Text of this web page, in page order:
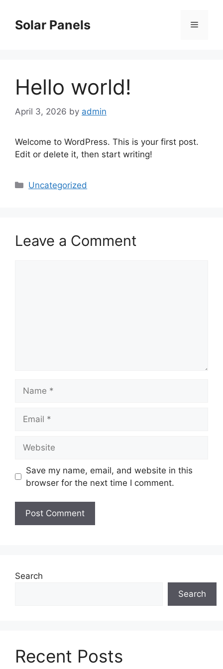
contentSolar Panels Menu
Hello world!
April 3, 2026 by admin
Welcome to WordPress. This is your first post.
Edit or delete it, then start writing!
Categories
Uncategorized
Leave a Comment
Save my name, email, and website in this
browser for the next time I comment.
Search
Search
Recent Posts